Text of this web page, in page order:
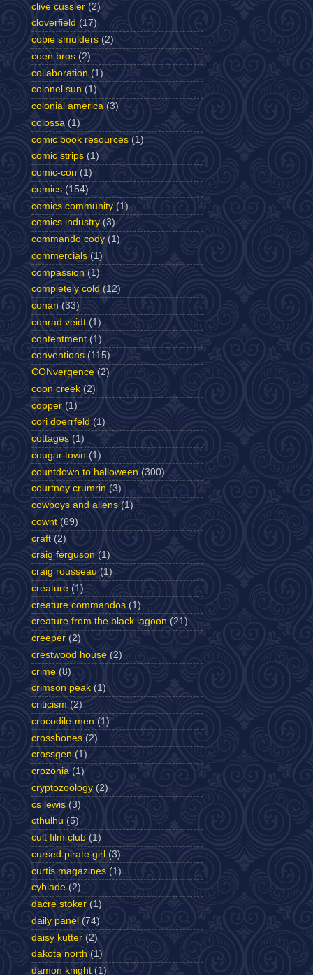
clive cussler (2)
cloverfield (17)
cobie smulders (2)
coen bros (2)
collaboration (1)
colonel sun (1)
colonial america (3)
colossa (1)
comic book resources (1)
comic strips (1)
comic-con (1)
comics (154)
comics community (1)
comics industry (3)
commando cody (1)
commercials (1)
compassion (1)
completely cold (12)
conan (33)
conrad veidt (1)
contentment (1)
conventions (115)
CONvergence (2)
coon creek (2)
copper (1)
cori doerrfeld (1)
cottages (1)
cougar town (1)
countdown to halloween (300)
courtney crumrin (3)
cowboys and aliens (1)
cownt (69)
craft (2)
craig ferguson (1)
craig rousseau (1)
creature (1)
creature commandos (1)
creature from the black lagoon (21)
creeper (2)
crestwood house (2)
crime (8)
crimson peak (1)
criticism (2)
crocodile-men (1)
crossbones (2)
crossgen (1)
crozonia (1)
cryptozoology (2)
cs lewis (3)
cthulhu (5)
cult film club (1)
cursed pirate girl (3)
curtis magazines (1)
cyblade (2)
dacre stoker (1)
daily panel (74)
daisy kutter (2)
dakota north (1)
damon knight (1)